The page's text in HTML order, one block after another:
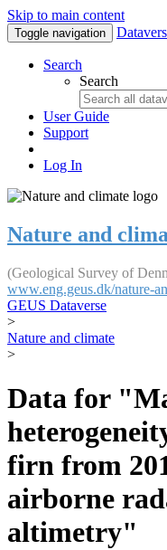
Skip to main content
Toggle navigation
Search
Search
User Guide
Support
Log In
Nature and
(Geological Survey of
www.eng.geus.dk/nature-
GEUS Dataverse
>
Nature and climate
>
Data for
firn from
airborne
altimetry"